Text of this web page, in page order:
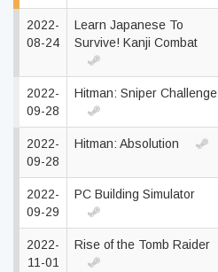
2022-
08-24
Learn Japanese To
Survive! Kanji Combat
2022-
09-28
Hitman: Sniper Challenge
2022-
09-28
Hitman: Absolution
2022-
09-29
PC Building Simulator
2022-
11-01
Rise of the Tomb Raider